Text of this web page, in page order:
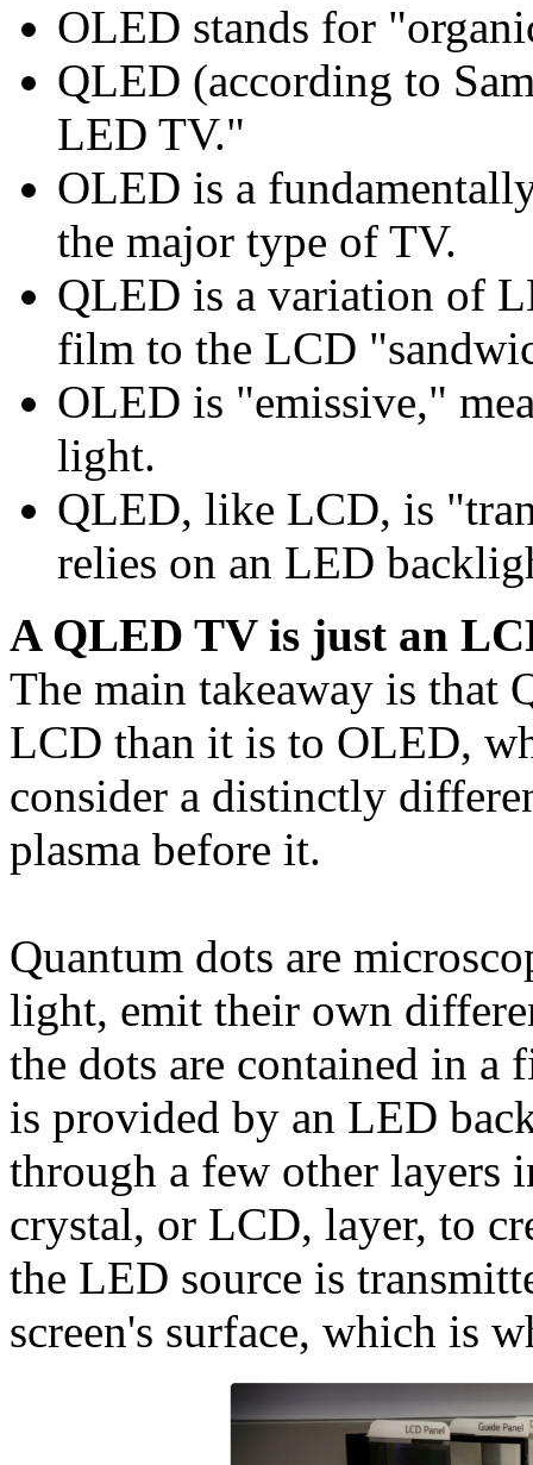
OLED stands for
QLED (according to
LED TV."
OLED is a
the major type of TV.
QLED is a variation of
film to the LCD
OLED is "emissive,"
light.
QLED, like LCD, is
relies on an LED
A QLED TV is just an
The main takeaway is that
LCD than it is to OLED,
consider a distinctly
plasma before it.
Quantum dots are
light, emit their own
the dots are contained in
is provided by an LED
through a few other layers
crystal, or LCD, layer, to
the LED source is
screen's surface, which is